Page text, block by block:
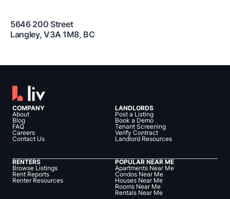
5646 200 Street
Langley,V3A 1M8, BC
COMPANY
About
Blog
FAQ
Careers
Contact Us
LANDLORDS
Post a Listing
Book a Demo
Tenant Screening
Verify Contract
Landlord Resources
RENTERS
Browse Listings
Rent Reports
Renter Resources
POPULAR NEAR ME
Apartments Near Me
Condos Near Me
Houses Near Me
Rooms Near Me
Rentals Near Me